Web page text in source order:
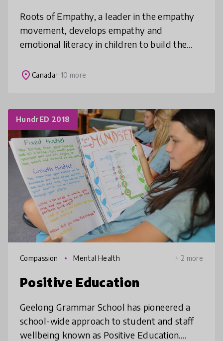
Roots of Empathy, a leader in the empathy
movement, develops empathy and
emotional literacy in children to build the
based programs intervene early and are pr
place Canada+ 10 more
HundrED 2018
Compassion Mental Health + 2 more
Positive Education
Geelong Grammar School has pioneered a
school-wide approach to student and staff
wellbeing known as Positive Education.